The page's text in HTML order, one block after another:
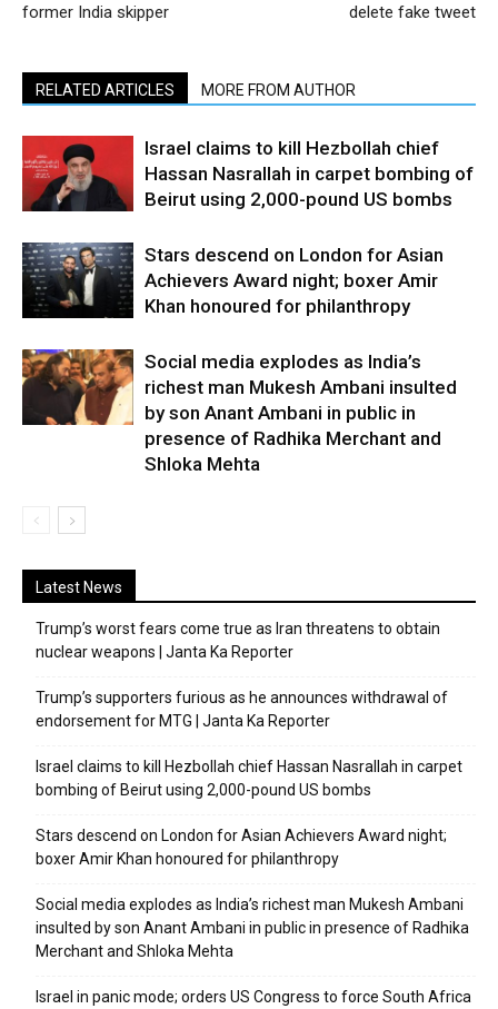
former India skipper
delete fake tweet
RELATED ARTICLES MORE FROM AUTHOR
Israel claims to kill Hezbollah chief
Hassan Nasrallah in carpet bombing of
Beirut using 2,000-pound US bombs
Stars descend on London for Asian
Achievers Award night; boxer Amir
Khan honoured for philanthropy
Social media explodes as India’s
richest man Mukesh Ambani insulted
by son Anant Ambani in public in
presence of Radhika Merchant and
Shloka Mehta
Latest News
Trump’s worst fears come true as Iran threatens to obtain
nuclear weapons | Janta Ka Reporter
Trump’s supporters furious as he announces withdrawal of
endorsement for MTG | Janta Ka Reporter
Israel claims to kill Hezbollah chief Hassan Nasrallah in carpet
bombing of Beirut using 2,000-pound US bombs
Stars descend on London for Asian Achievers Award night;
boxer Amir Khan honoured for philanthropy
Social media explodes as India’s richest man Mukesh Ambani
insulted by son Anant Ambani in public in presence of Radhika
Merchant and Shloka Mehta
Israel in panic mode; orders US Congress to force South Africa